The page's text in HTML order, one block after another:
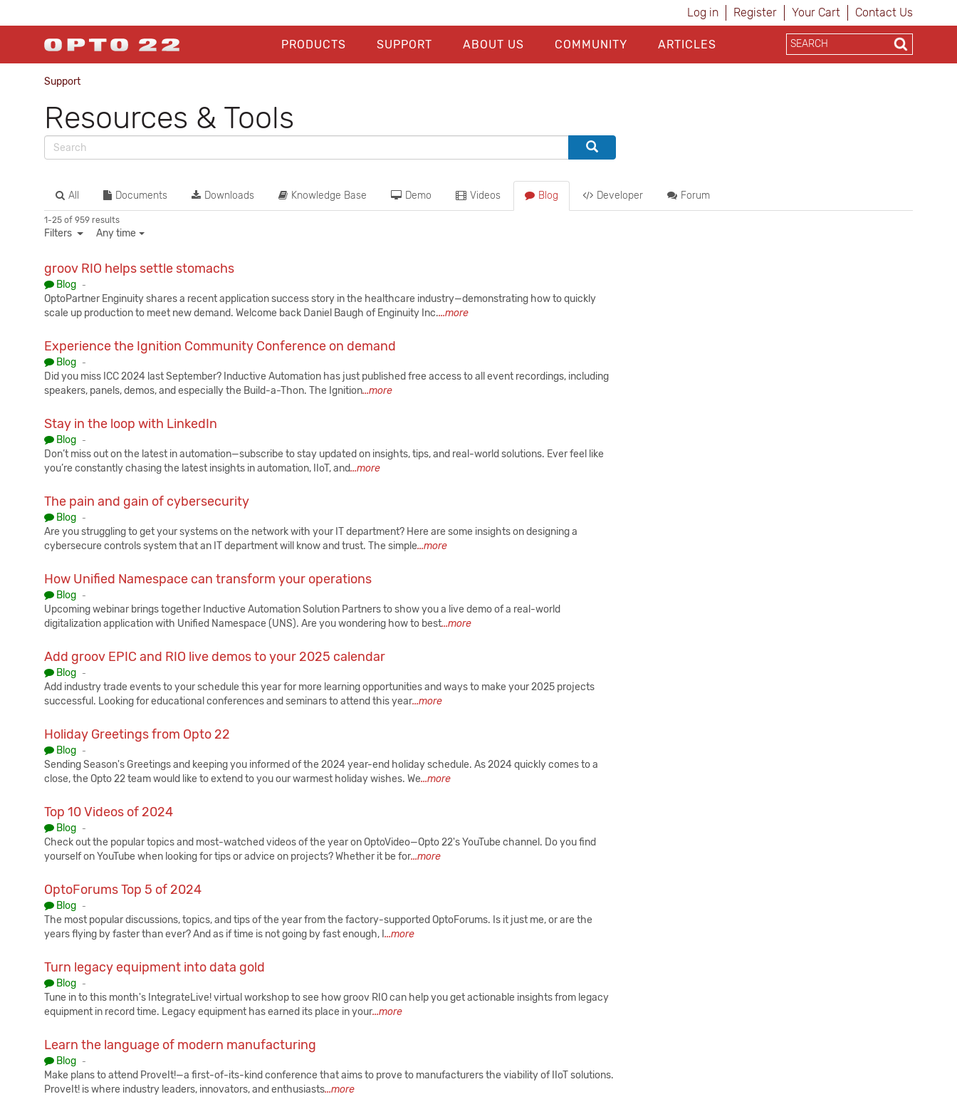
Log in Register Your Cart Contact Us
PRODUCTS SUPPORT ABOUT US COMMUNITY ARTICLES
Support
Resources & Tools
All Documents Downloads Knowledge Base Demo Videos Blog Developer Forum
1-25 of 959 results
Filters Any time
groov RIO helps settle stomachs
Blog -
OptoPartner Enginuity shares a recent application success story in the healthcare industry—demonstrating how to quickly
scale up production to meet new demand. Welcome back Daniel Baugh of Enginuity Inc....more
Experience the Ignition Community Conference on demand
Blog -
Did you miss ICC 2024 last September? Inductive Automation has just published free access to all event recordings, including
speakers, panels, demos, and especially the Build-a-Thon. The Ignition...more
Stay in the loop with LinkedIn
Blog -
Don’t miss out on the latest in automation—subscribe to stay updated on insights, tips, and real-world solutions. Ever feel like
you’re constantly chasing the latest insights in automation, IIoT, and...more
The pain and gain of cybersecurity
Blog -
Are you struggling to get your systems on the network with your IT department? Here are some insights on designing a
cybersecure controls system that an IT department will know and trust. The simple...more
How Unified Namespace can transform your operations
Blog -
Upcoming webinar brings together Inductive Automation Solution Partners to show you a live demo of a real-world
digitalization application with Unified Namespace (UNS). Are you wondering how to best...more
Add groov EPIC and RIO live demos to your 2025 calendar
Blog -
Add industry trade events to your schedule this year for more learning opportunities and ways to make your 2025 projects
successful. Looking for educational conferences and seminars to attend this year...more
Holiday Greetings from Opto 22
Blog -
Sending Season's Greetings and keeping you informed of the 2024 year-end holiday schedule. As 2024 quickly comes to a
close, the Opto 22 team would like to extend to you our warmest holiday wishes. We...more
Top 10 Videos of 2024
Blog -
Check out the popular topics and most-watched videos of the year on OptoVideo—Opto 22's YouTube channel. Do you find
yourself on YouTube when looking for tips or advice on projects? Whether it be for...more
OptoForums Top 5 of 2024
Blog -
The most popular discussions, topics, and tips of the year from the factory-supported OptoForums. Is it just me, or are the
years flying by faster than ever? And as if time is not going by fast enough, I ...more
Turn legacy equipment into data gold
Blog -
Tune in to this month's IntegrateLive! virtual workshop to see how groov RIO can help you get actionable insights from legacy
equipment in record time. Legacy equipment has earned its place in your...more
Learn the language of modern manufacturing
Blog -
Make plans to attend ProveIt!—a first-of-its-kind conference that aims to prove to manufacturers the viability of IIoT solutions.
ProveIt! is where industry leaders, innovators, and enthusiasts...more